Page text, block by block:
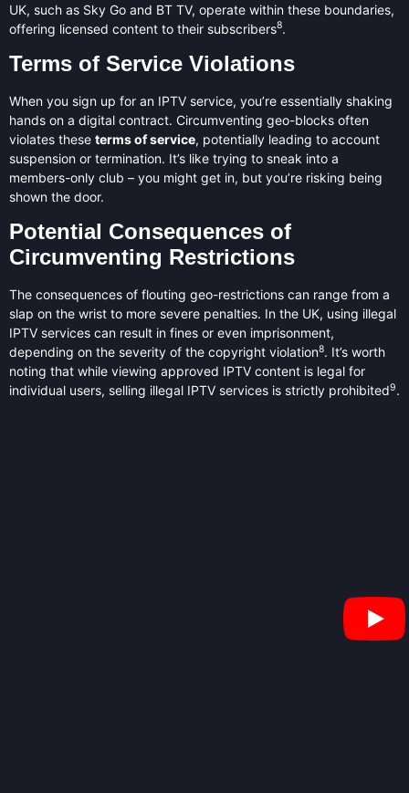
UK, such as Sky Go and BT TV, operate within these boundaries,
offering licensed content to their subscribers8.
Terms of Service Violations
When you sign up for an IPTV service, you’re essentially shaking
hands on a digital contract. Circumventing geo-blocks often
violates these terms of service, potentially leading to account
suspension or termination. It’s like trying to sneak into a
members-only club – you might get in, but you’re risking being
shown the door.
Potential Consequences of
Circumventing Restrictions
The consequences of flouting geo-restrictions can range from a
slap on the wrist to more severe penalties. In the UK, using illegal
IPTV services can result in fines or even imprisonment,
depending on the severity of the copyright violation8. It’s worth
noting that while viewing approved IPTV content is legal for
individual users, selling illegal IPTV services is strictly prohibited9.